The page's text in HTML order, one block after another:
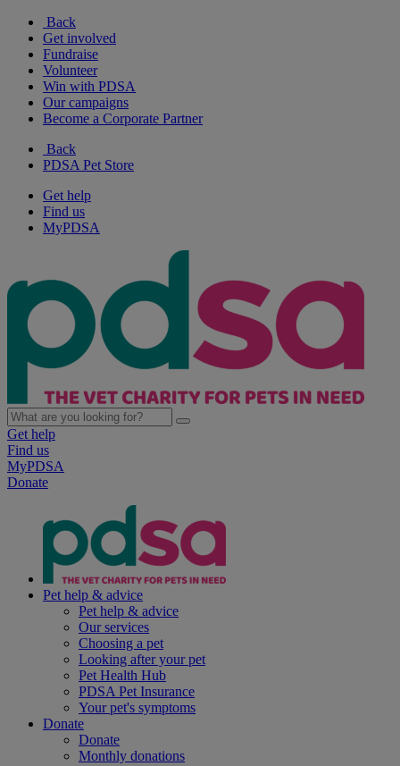
Back
Get involved
Fundraise
Volunteer
Win with PDSA
Our campaigns
Become a Corporate Partner
Back
PDSA Pet Store
Get help
Find us
MyPDSA
Get help
Find us
MyPDSA
Donate
Pet help & advice
Pet help & advice
Our services
Choosing a pet
Looking after your pet
Pet Health Hub
PDSA Pet Insurance
Your pet's symptoms
Donate
Donate
Monthly donations